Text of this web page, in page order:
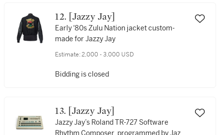
12. [Jazzy Jay]
Early '80s Zulu Nation jacket custom-
made for Jazzy Jay
Estimate: 2,000 - 3,000 USD
Bidding is closed
13. [Jazzy Jay]
Jazzy Jay’s Roland TR-727 Software
Rhythm Composer, programmed by Jazzy